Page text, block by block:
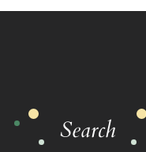
Search